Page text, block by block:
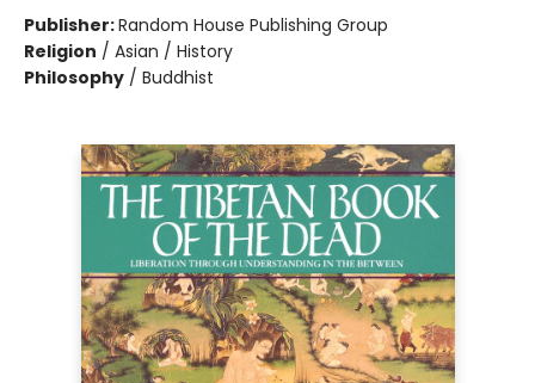
Publisher:Random House Publishing Group
Religion / Asian / History
Philosophy / Buddhist